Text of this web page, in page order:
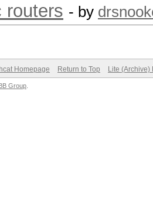
routers - by
Homepage Return to Top Lite (Archive)
Group